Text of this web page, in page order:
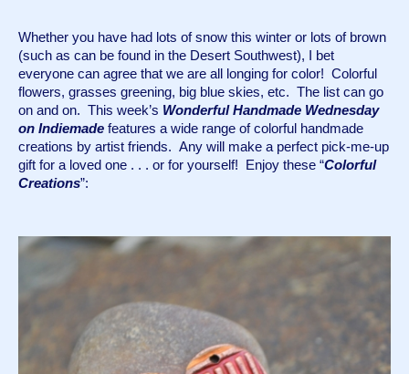
Whether you have had lots of snow this winter or lots of brown
(such as can be found in the Desert Southwest), I bet
everyone can agree that we are all longing for color!  Colorful
flowers, grasses greening, big blue skies, etc.  The list can go
on and on.  This week’s Wonderful Handmade Wednesday
on Indiemade features a wide range of colorful handmade
creations by artist friends.  Any will make a perfect pick-me-up
gift for a loved one . . . or for yourself!  Enjoy these “Colorful
Creations”: